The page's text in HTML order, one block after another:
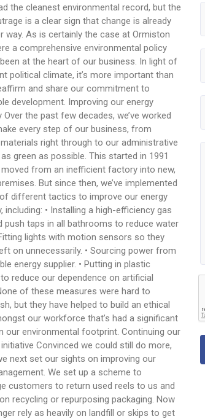
the cleanest environmental record, but the
is a clear sign that change is already
way. As is certainly the case at Ormiston
a comprehensive environmental policy
at the heart of our business. In light of
political climate, it’s more important than
and share our commitment to
development. Improving our energy
Over the past few decades, we’ve worked
every step of our business, from
right through to our administrative
green as possible. This started in 1991
from an inefficient factory into new,
But since then, we’ve implemented
different tactics to improve our energy
including: • Installing a high-efficiency gas
push taps in all bathrooms to reduce water
lights with motion sensors so they
on unnecessarily. • Sourcing power from
energy supplier. • Putting in plastic
reduce our dependence on artificial
of these measures were hard to
but they have helped to build an ethical
our workforce that’s had a significant
our environmental footprint. Continuing our
Convinced we could still do more,
next set our sights on improving our
We set up a scheme to
customers to return used reels to us and
recycling or repurposing packaging. Now
rely as heavily on landfill or skips to get